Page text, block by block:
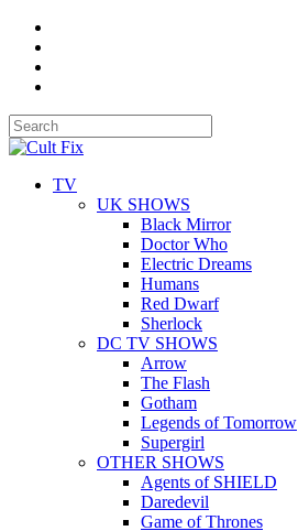
TV
UK SHOWS
Black Mirror
Doctor Who
Electric Dreams
Humans
Red Dwarf
Sherlock
DC TV SHOWS
Arrow
The Flash
Gotham
Legends of Tomorrow
Supergirl
OTHER SHOWS
Agents of SHIELD
Daredevil
Game of Thrones